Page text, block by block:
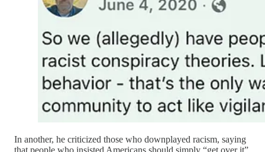
In another, he criticized those who downplayed racism, saying